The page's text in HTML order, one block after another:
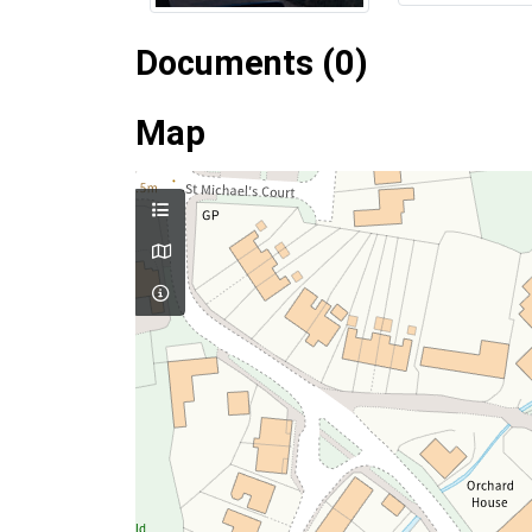
Documents (0)
Map